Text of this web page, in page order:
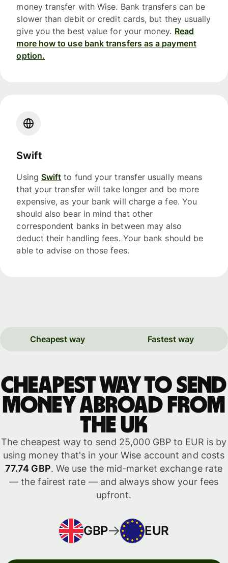
money transfer with Wise. Bank transfers can be
slower than debit or credit cards, but they usually
give you the best value for your money. Read
more how to use bank transfers as a payment
option.
Swift
Using Swift to fund your transfer usually means
that your transfer will take longer and be more
expensive, as your bank will charge a fee. You
should also bear in mind that other
correspondent banks in between may also
deduct their handling fees. Your bank should be
able to advise on those fees.
Cheapest way Fastest way
Cheapest way to send
money abroad from
the UK
The cheapest way to send 25,000 GBP to EUR is by
using money that's in your Wise account and costs
77.74 GBP. We use the mid-market exchange rate
— the fairest rate — and always show your fees
upfront.
GBP EUR